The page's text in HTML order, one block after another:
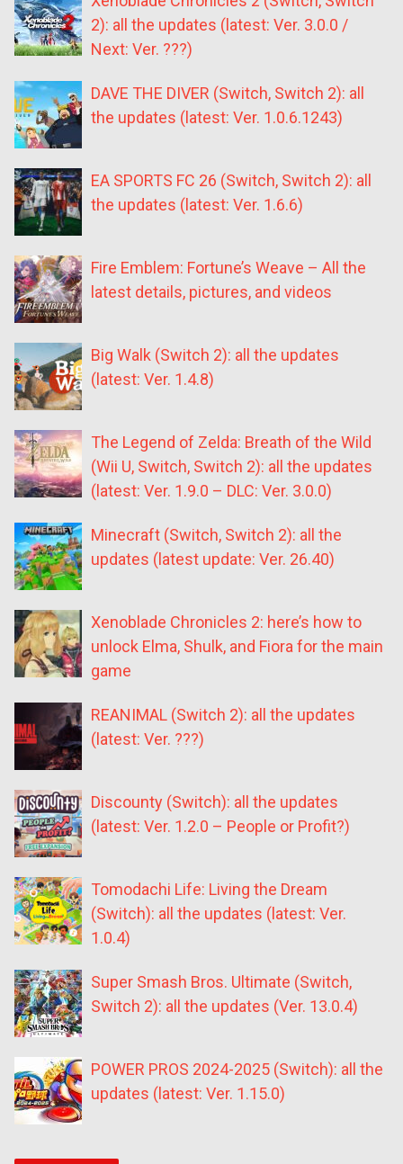
2): all the updates (latest: Ver. 3.0.0 /
Next: Ver. ???)
DAVE THE DIVER (Switch, Switch 2): all
the updates (latest: Ver. 1.0.6.1243)
EA SPORTS FC 26 (Switch, Switch 2): all
the updates (latest: Ver. 1.6.6)
Fire Emblem: Fortune’s Weave – All the
latest details, pictures, and videos
Big Walk (Switch 2): all the updates
(latest: Ver. 1.4.8)
The Legend of Zelda: Breath of the Wild
(Wii U, Switch, Switch 2): all the updates
(latest: Ver. 1.9.0 – DLC: Ver. 3.0.0)
Minecraft (Switch, Switch 2): all the
updates (latest update: Ver. 26.40)
Xenoblade Chronicles 2: here’s how to
unlock Elma, Shulk, and Fiora for the main
game
REANIMAL (Switch 2): all the updates
(latest: Ver. ???)
Discounty (Switch): all the updates
(latest: Ver. 1.2.0 – People or Profit?)
Tomodachi Life: Living the Dream
(Switch): all the updates (latest: Ver.
1.0.4)
Super Smash Bros. Ultimate (Switch,
Switch 2): all the updates (Ver. 13.0.4)
POWER PROS 2024-2025 (Switch): all the
updates (latest: Ver. 1.15.0)